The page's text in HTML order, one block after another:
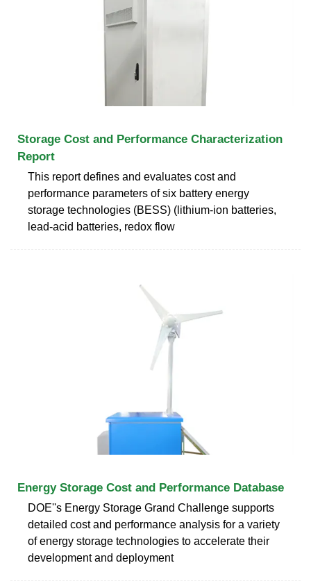
Storage Cost and Performance Characterization
Report
This report defines and evaluates cost and
performance parameters of six battery energy
storage technologies (BESS) (lithium-ion batteries,
lead-acid batteries, redox flow
Energy Storage Cost and Performance Database
DOE''s Energy Storage Grand Challenge supports
detailed cost and performance analysis for a variety
of energy storage technologies to accelerate their
development and deployment